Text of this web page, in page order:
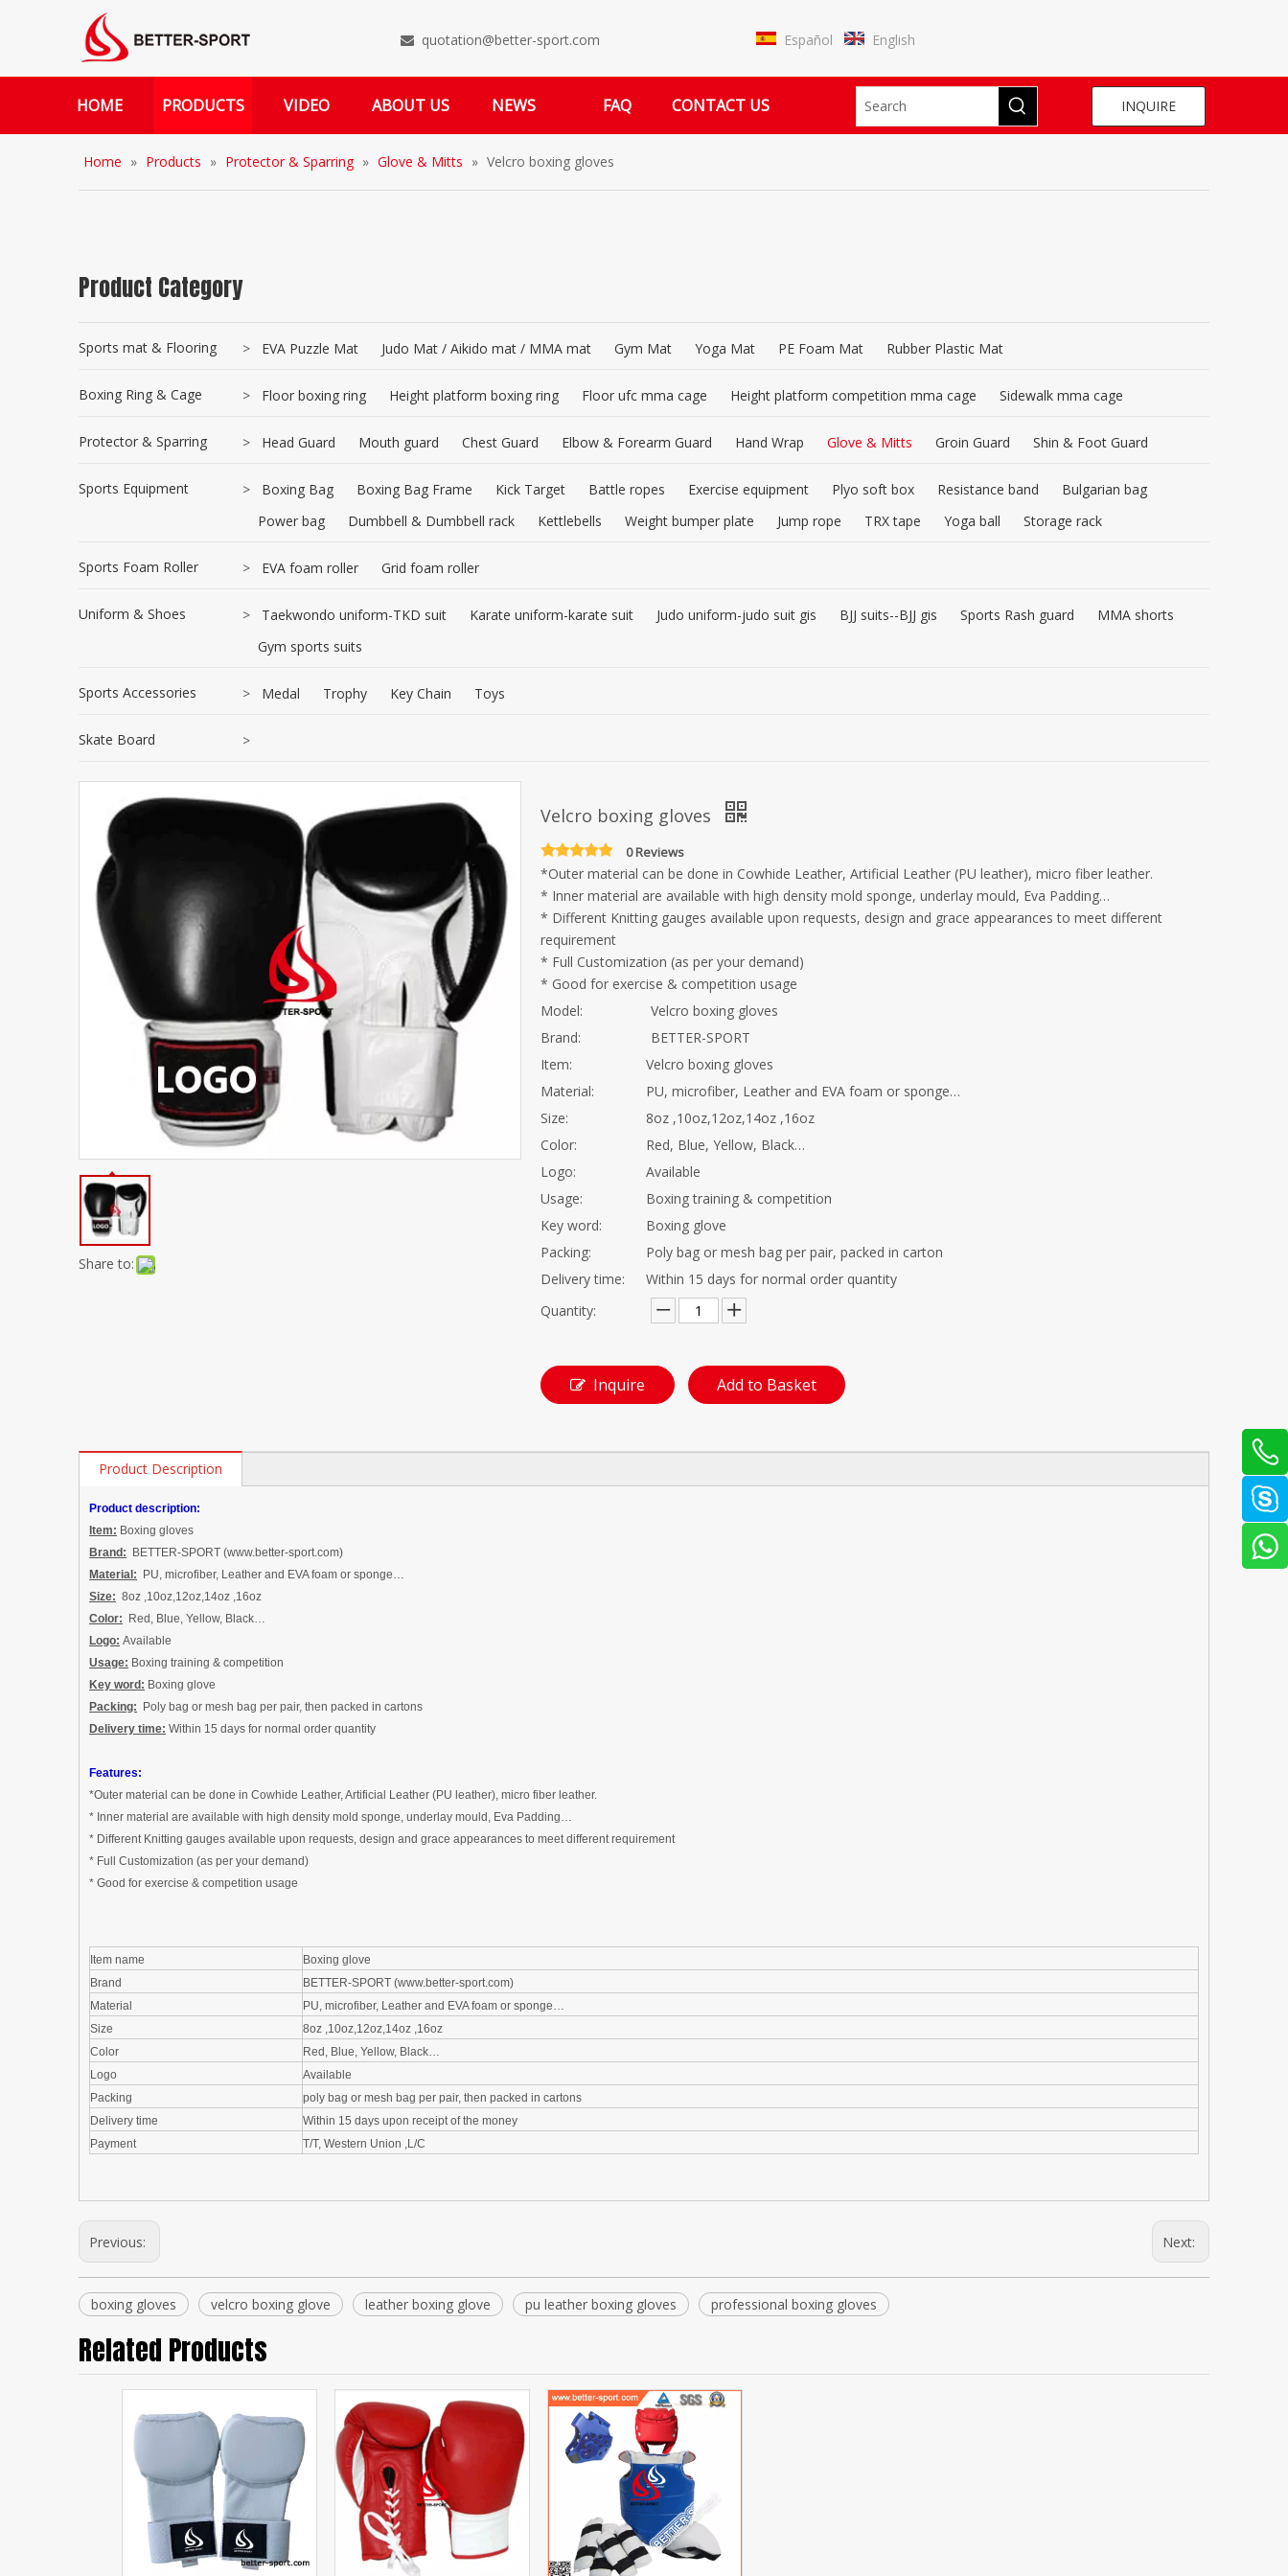
 quotation@better-sport.com Español English
HOME PRODUCTS VIDEO ABOUT US NEWS FAQ CONTACT US INQUIRE
Home » Products » Protector & Sparring » Glove & Mitts » Velcro boxing gloves
Product Category
Sports mat & Flooring > EVA Puzzle Mat Judo Mat / Aikido mat / MMA mat Gym Mat Yoga Mat PE Foam Mat Rubber Plastic Mat
Boxing Ring & Cage > Floor boxing ring Height platform boxing ring Floor ufc mma cage Height platform competition mma cage Sidewalk mma cage
Protector & Sparring > Head Guard Mouth guard Chest Guard Elbow & Forearm Guard Hand Wrap Glove & Mitts Groin Guard Shin & Foot Guard
Sports Equipment > Boxing Bag Boxing Bag Frame Kick Target Battle ropes Exercise equipment Plyo soft box Resistance band
Bulgarian bag
Power bag
Dumbbell & Dumbbell rack Kettlebells Weight bumper plate Jump rope TRX tape Yoga ball Storage rack
Sports Foam Roller > EVA foam roller Grid foam roller
Uniform & Shoes > Taekwondo uniform-TKD suit Karate uniform-karate suit Judo uniform-judo suit gis BJJ suits--BJJ gis Sports Rash guard
MMA shorts
Gym sports suits
Sports Accessories > Medal Trophy Key Chain Toys
Skate Board >
Share to:
Velcro boxing gloves
0 Reviews
*Outer material can be done in Cowhide Leather, Artificial Leather (PU leather), micro fiber leather.
* Inner material are available with high density mold sponge, underlay mould, Eva Padding…
* Different Knitting gauges available upon requests, design and grace appearances to meet different
requirement
* Full Customization (as per your demand)
* Good for exercise & competition usage
Model:
Velcro boxing gloves
Brand:
BETTER-SPORT
Item:
Velcro boxing gloves
Material:
PU, microfiber, Leather and EVA foam or sponge…
Size:
8oz ,10oz,12oz,14oz ,16oz
Color:
Red, Blue, Yellow, Black…
Logo:
Available
Usage:
Boxing training & competition
Key word:
Boxing glove
Packing:
Poly bag or mesh bag per pair, packed in carton
Delivery time:
Within 15 days for normal order quantity
Quantity:
Inquire Add to Basket
Product Description
Product description:
Item: Boxing gloves
Brand:
BETTER-SPORT (www.better-sport.com)
Material:
PU, microfiber, Leather and EVA foam or sponge…
Size: 8oz ,10oz,12oz,14oz ,16oz
Color:
Red, Blue, Yellow, Black…
Logo: Available
Usage: Boxing training & competition
Key word: Boxing glove
Packing:
Poly bag or mesh bag per pair, then packed in cartons
Delivery time: Within 15 days for normal order quantity
Features:
*Outer material can be done in Cowhide Leather,Artificial Leather (PU leather), micro fiber leather.
* Inner material are available with high density mold sponge, underlay mould , Eva Padding…
* Different Knitting gauges available upon requests, design and grace appearances to meet different requirement
* Full Customization (as per your demand)
* Good for exercise & competition usage
Item name
Boxing glove
Brand
BETTER-SPORT (www.better-sport.com)
Material
PU, microfiber, Leather and EVA foam or sponge…
Size
8oz ,10oz,12oz,14oz ,16oz
Color
Red, Blue, Yellow, Black…
Logo
Available
Packing
poly bag or mesh bag per pair, then packed in cartons
Delivery time
Within 15 days upon receipt of the money
Payment
T/T, Western Union ,L/C
Previous: Next:
boxing gloves velcro boxing glove leather boxing glove pu leather boxing gloves professional boxing gloves
Related Products